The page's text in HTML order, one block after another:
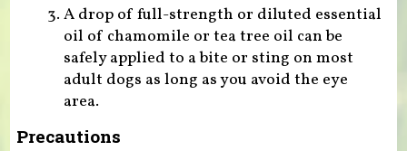
A drop of full-strength or diluted essential
oil of chamomile or tea tree oil can be
safely applied to a bite or sting on most
adult dogs as long as you avoid the eye
area.
Precautions